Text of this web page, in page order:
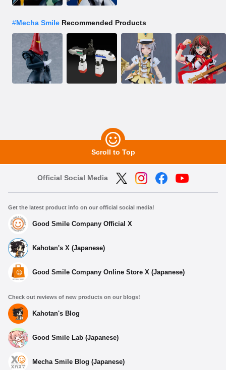
#Mecha Smile Recommended Products
Scroll to Top
Official Social Media
Get the latest product info on our official social media!
Good Smile Company Official X
Kahotan's X (Japanese)
Good Smile Company Online Store X (Japanese)
Check out reviews of new products on our blogs!
Kahotan's Blog
Good Smile Lab (Japanese)
Mecha Smile Blog (Japanese)